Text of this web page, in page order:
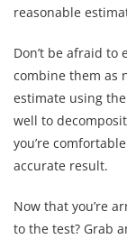
reasonable
Don’t be afraid
combine them as
estimate using
well to
you’re
accurate result.
Now that you’re
to the test? Grab